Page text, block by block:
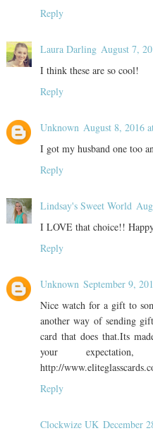
Reply
Laura Darling August 7,
I think these are so cool!
Reply
Unknown August 8, 2016
I got my husband one too
Reply
Lindsay's Sweet World
I LOVE that choice!!
Reply
Unknown September 9,
Nice watch for a gift to
another way of sending
card that does that.Its
your
http://
Reply
Clockwize UK December